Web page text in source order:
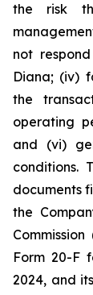
the risk
not
Diana; (iv)
the
operating
and (vi)
conditions.
documents
the
Form 20-F
2024, and